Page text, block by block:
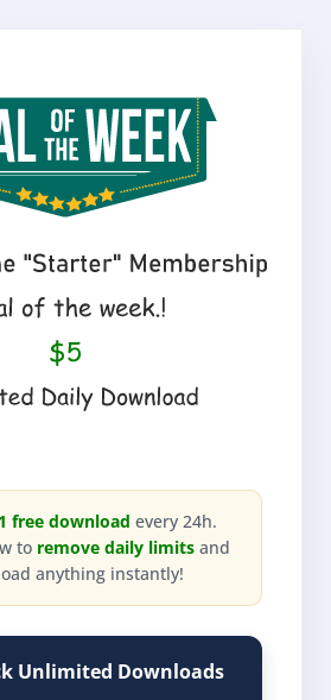
1 free download every 24h.
to remove daily limits and
anything instantly!
Unlimited Downloads